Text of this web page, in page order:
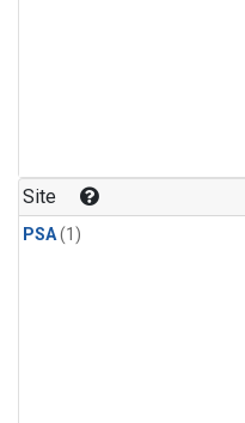
Site
PSA(1)